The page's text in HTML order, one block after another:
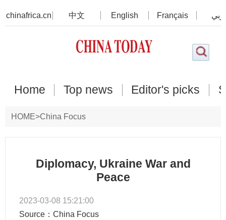
chinafrica.cn 中文 English Français
Home Top news Editor's picks
HOME>China Focus
Diplomacy, Ukraine War and
Peace
2023-03-08 15:21:00
Source：China Focus